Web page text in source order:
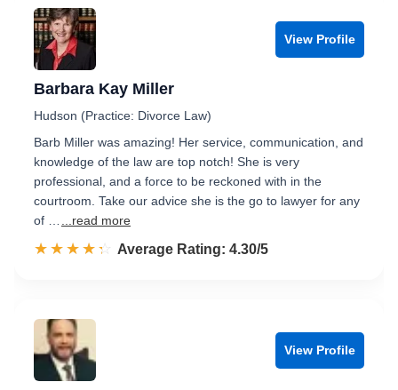
View Profile
Barbara Kay Miller
Hudson (Practice: Divorce Law)
Barb Miller was amazing! Her service, communication, and
knowledge of the law are top notch! She is very
professional, and a force to be reckoned with in the
courtroom. Take our advice she is the go to lawyer for any
of …
...read more
☆☆☆☆☆
★★★★★ Rated 4.3 out of 5
Average Rating: 4.30/5
View Profile